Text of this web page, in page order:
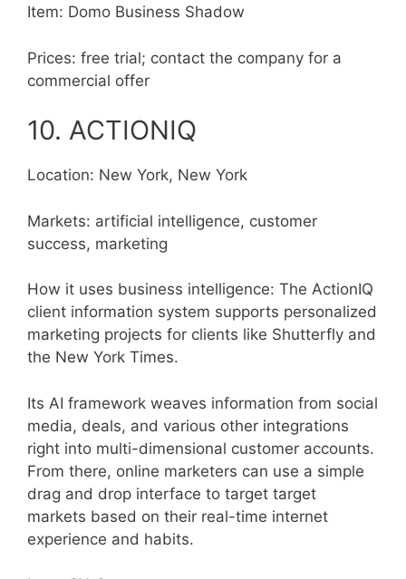
Item: Domo Business Shadow
Prices: free trial; contact the company for a
commercial offer
10. ACTIONIQ
Location: New York, New York
Markets: artificial intelligence, customer
success, marketing
How it uses business intelligence: The ActionIQ
client information system supports personalized
marketing projects for clients like Shutterfly and
the New York Times.
Its AI framework weaves information from social
media, deals, and various other integrations
right into multi-dimensional customer accounts.
From there, online marketers can use a simple
drag and drop interface to target target
markets based on their real-time internet
experience and habits.